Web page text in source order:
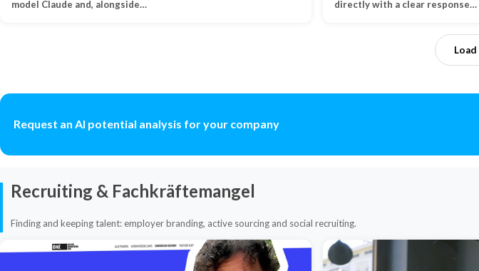
model Claude and, alongside…
directly with a clear response…
Request an AI potential analysis for your company
Recruiting & Fachkräftemangel
Finding and keeping talent: employer branding, active sourcing and social recruiting.